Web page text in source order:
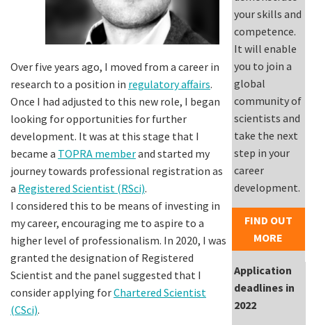
Over five years ago, I moved from a career in
research to a position in regulatory affairs.
Once I had adjusted to this new role, I began
looking for opportunities for further
development. It was at this stage that I
became a TOPRA memberand started my
journey towards professional registration as
a Registered Scientist (RSci).
I considered this to be means of investing in
my career, encouraging me to aspire to a
higher level of professionalism. In 2020, I was
granted the designation of Registered
Scientist and the panel suggested that I
consider applying forChartered Scientist
(CSci).
your skills and
competence.
It will enable
you to join a
global
community of
scientists and
take the next
step in your
career
development.
FIND OUT
MORE
Application
deadlines in
2022